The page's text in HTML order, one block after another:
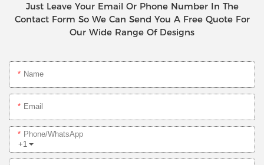
Just Leave Your Email Or Phone Number In The
Contact Form So We Can Send You A Free Quote For
Our Wide Range Of Designs
Name
Email
+1
Phone/whatsApp